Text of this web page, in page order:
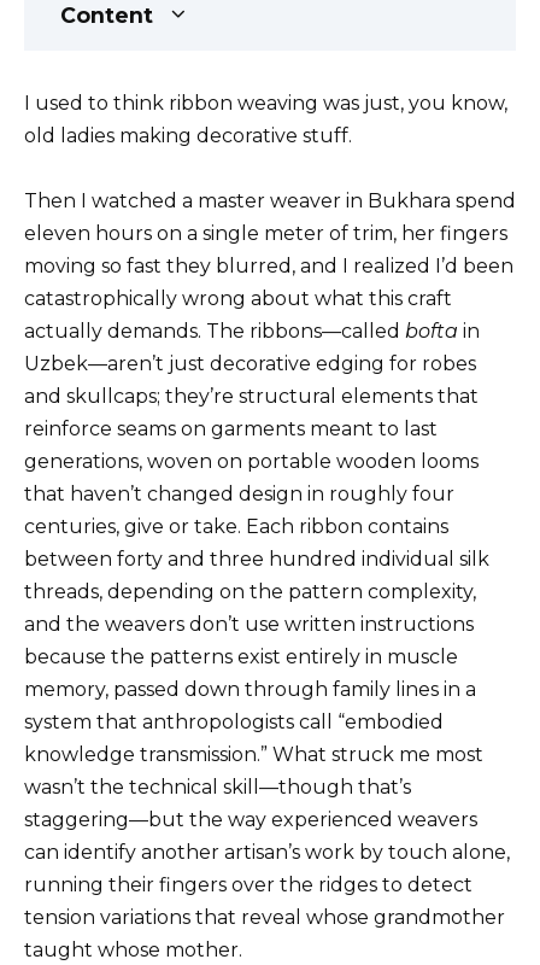
Content
I used to think ribbon weaving was just, you know,
old ladies making decorative stuff.
Then I watched a master weaver in Bukhara spend
eleven hours on a single meter of trim, her fingers
moving so fast they blurred, and I realized I’d been
catastrophically wrong about what this craft
actually demands. The ribbons—called bofta in
Uzbek—aren’t just decorative edging for robes
and skullcaps; they’re structural elements that
reinforce seams on garments meant to last
generations, woven on portable wooden looms
that haven’t changed design in roughly four
centuries, give or take. Each ribbon contains
between forty and three hundred individual silk
threads, depending on the pattern complexity,
and the weavers don’t use written instructions
because the patterns exist entirely in muscle
memory, passed down through family lines in a
system that anthropologists call “embodied
knowledge transmission.” What struck me most
wasn’t the technical skill—though that’s
staggering—but the way experienced weavers
can identify another artisan’s work by touch alone,
running their fingers over the ridges to detect
tension variations that reveal whose grandmother
taught whose mother.